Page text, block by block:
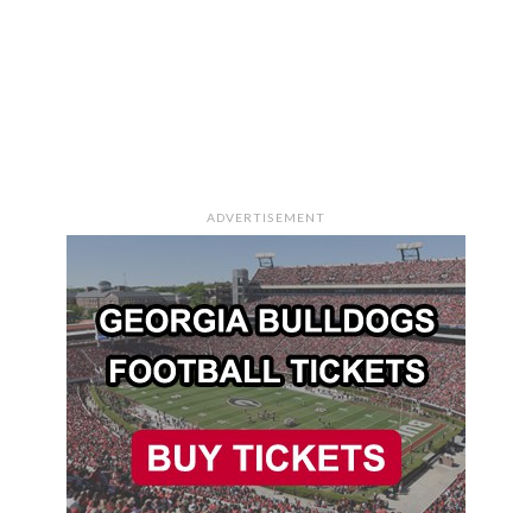
ADVERTISEMENT